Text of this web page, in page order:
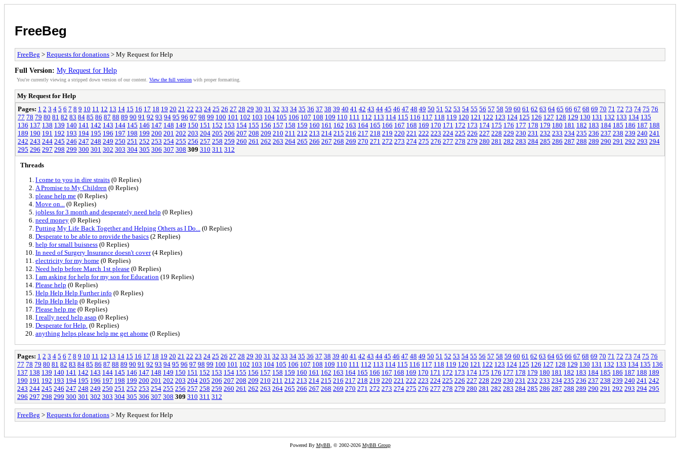
FreeBeg
FreeBeg > Requests for donations > My Request for Help
Full Version: My Request for Help
You're currently viewing a stripped down version of our content. View the full version with proper formatting.
My Request for Help
Pages: 1 2 3 4 5 6 7 8 9 10 11 12 13 14 15 16 17 18 19 20 21 22 23 24 25 26 27 28 29 30 31 32 33 34 35 36 37 38 39 40 41 42 43 44 45 46 47 48 49 50 51 52 53 54 55 56 57 58 59 60 61 62 63 64 65 66 67 68 69 70 71 72 73 74 75 76
77 78 79 80 81 82 83 84 85 86 87 88 89 90 91 92 93 94 95 96 97 98 99 100 101 102 103 104 105 106 107 108 109 110 111 112 113 114 115 116 117 118 119 120 121 122 123 124 125 126 127 128 129 130 131 132 133 134 135
136 137 138 139 140 141 142 143 144 145 146 147 148 149 150 151 152 153 154 155 156 157 158 159 160 161 162 163 164 165 166 167 168 169 170 171 172 173 174 175 176 177 178 179 180 181 182 183 184 185 186 187 188
189 190 191 192 193 194 195 196 197 198 199 200 201 202 203 204 205 206 207 208 209 210 211 212 213 214 215 216 217 218 219 220 221 222 223 224 225 226 227 228 229 230 231 232 233 234 235 236 237 238 239 240 241
242 243 244 245 246 247 248 249 250 251 252 253 254 255 256 257 258 259 260 261 262 263 264 265 266 267 268 269 270 271 272 273 274 275 276 277 278 279 280 281 282 283 284 285 286 287 288 289 290 291 292 293 294
295 296 297 298 299 300 301 302 303 304 305 306 307 308 309 310 311 312
Threads
I come to you in dire straits (0 Replies)
A Promise to My Children (0 Replies)
please help me (0 Replies)
Move on...
(0 Replies)
jobless for 3 month and desperately need help (0 Replies)
need money (0 Replies)
Putting My Life Back Together and Helping Others as I Do...
(0 Replies)
Desperate to be able to provide the basics (2 Replies)
help for small buisness (0 Replies)
In need of Surgery Insurance doesn't cover(4 Replies)
electricity for my home (0 Replies)
Need help before March 1st please (0 Replies)
I am asking for help for my son for Education (19 Replies)
Please help (0 Replies)
Help Help Help Further info (0 Replies)
Help Help Help (0 Replies)
Please help me (0 Replies)
I really need help asap (0 Replies)
Desperate for Help. (0 Replies)
anything helps please help me get ahome (0 Replies)
Pages: 1 2 3 4 5 6 7 8 9 10 11 12 13 14 15 16 17 18 19 20 21 22 23 24 25 26 27 28 29 30 31 32 33 34 35 36 37 38 39 40 41 42 43 44 45 46 47 48 49 50 51 52 53 54 55 56 57 58 59 60 61 62 63 64 65 66 67 68 69 70 71 72 73 74 75 76
77 78 79 80 81 82 83 84 85 86 87 88 89 90 91 92 93 94 95 96 97 98 99 100 101 102 103 104 105 106 107 108 109 110 111 112 113 114 115 116 117 118 119 120 121 122 123 124 125 126 127 128 129 130 131 132 133 134 135 136
137 138 139 140 141 142 143 144 145 146 147 148 149 150 151 152 153 154 155 156 157 158 159 160 161 162 163 164 165 166 167 168 169 170 171 172 173 174 175 176 177 178 179 180 181 182 183 184 185 186 187 188 189
190 191 192 193 194 195 196 197 198 199 200 201 202 203 204 205 206 207 208 209 210 211 212 213 214 215 216 217 218 219 220 221 222 223 224 225 226 227 228 229 230 231 232 233 234 235 236 237 238 239 240 241 242
243 244 245 246 247 248 249 250 251 252 253 254 255 256 257 258 259 260 261 262 263 264 265 266 267 268 269 270 271 272 273 274 275 276 277 278 279 280 281 282 283 284 285 286 287 288 289 290 291 292 293 294 295
296 297 298 299 300 301 302 303 304 305 306 307 308 309 310 311 312
FreeBeg > Requests for donations > My Request for Help
Powered By MyBB, © 2002-2026 MyBB Group